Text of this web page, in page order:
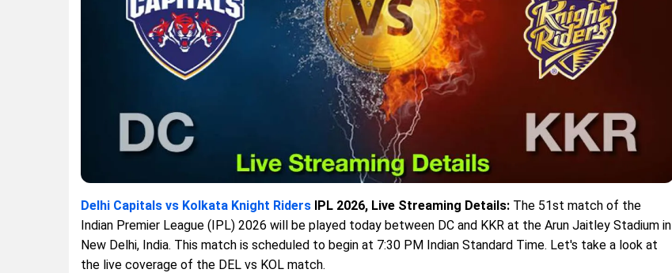
Delhi Capitals vs Kolkata Knight Riders IPL 2026, Live Streaming Details: The 51st match of the
Indian Premier League (IPL) 2026 will be played today between DC and KKR at the Arun Jaitley Stadium in
New Delhi, India. This match is scheduled to begin at 7:30 PM Indian Standard Time. Let's take a look at
the live coverage of the DEL vs KOL match.